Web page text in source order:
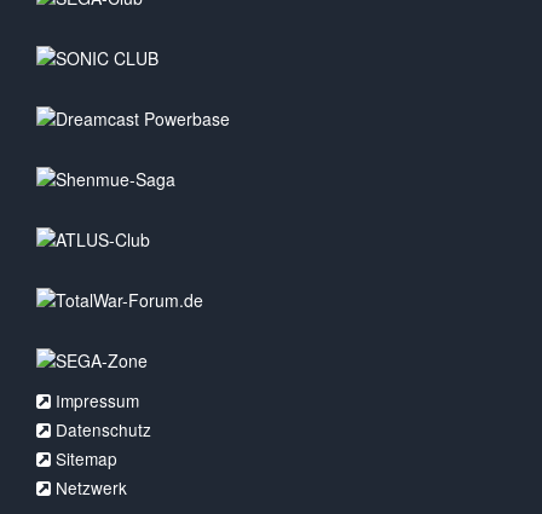
Impressum
Datenschutz
Sitemap
Netzwerk